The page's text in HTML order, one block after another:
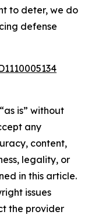
to deter, we do
defense
is” without
any
content,
legality, or
in this article.
issues
the provider